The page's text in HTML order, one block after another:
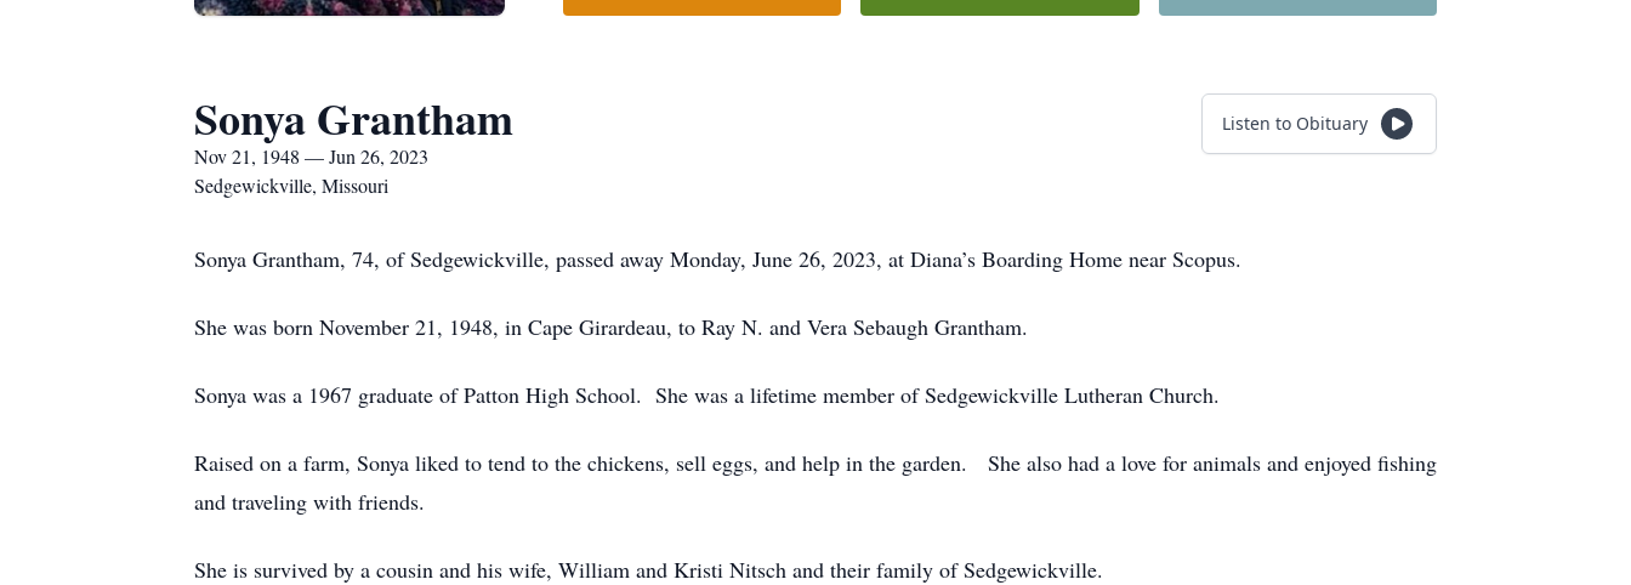
Sonya Grantham
Nov 21, 1948 — Jun 26, 2023
Sedgewickville, Missouri
Listen to Obituary
Sonya Grantham, 74, of Sedgewickville, passed away Monday, June 26, 2023, at Diana’s Boarding Home near Scopus.
She was born November 21, 1948, in Cape Girardeau, to Ray N. and Vera Sebaugh Grantham.
Sonya was a 1967 graduate of Patton High School. She was a lifetime member of Sedgewickville Lutheran Church.
Raised on a farm, Sonya liked to tend to the chickens, sell eggs, and help in the garden. She also had a love for animals and enjoyed fishing
and traveling with friends.
She is survived by a cousin and his wife, William and Kristi Nitsch and their family of Sedgewickville.